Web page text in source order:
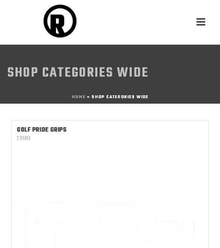
SHOP CATEGORIES WIDE
HOME » SHOP CATEGORIES WIDE
GOLF PRIDE GRIPS
2 ITEMS